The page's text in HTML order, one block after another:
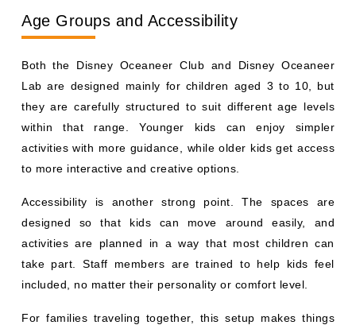
Age Groups and Accessibility
Both the Disney Oceaneer Club and Disney Oceaneer
Lab are designed mainly for children aged 3 to 10, but
they are carefully structured to suit different age levels
within that range. Younger kids can enjoy simpler
activities with more guidance, while older kids get access
to more interactive and creative options.
Accessibility is another strong point. The spaces are
designed so that kids can move around easily, and
activities are planned in a way that most children can
take part. Staff members are trained to help kids feel
included, no matter their personality or comfort level.
For families traveling together, this setup makes things